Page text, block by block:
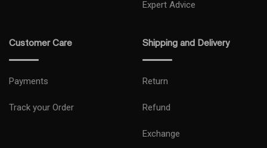
Expert Advice
Customer Care
Payments
Track your Order
Shipping and Delivery
Return
Refund
Exchange